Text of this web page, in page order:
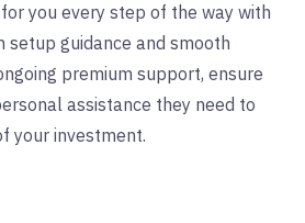
you every step of the way with
setup guidance and smooth
premium support, ensure
assistance they need to
your investment.